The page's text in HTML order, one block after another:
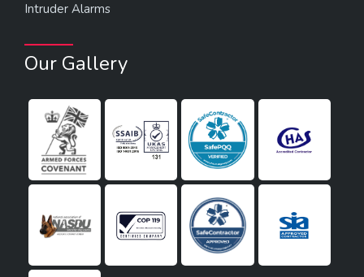
Intruder Alarms
Our Gallery